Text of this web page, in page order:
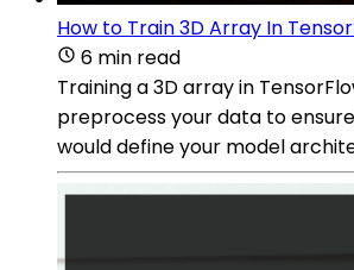
How to Train 3D Array In
6 min read
Training a 3D array in
preprocess your data to
would define your model